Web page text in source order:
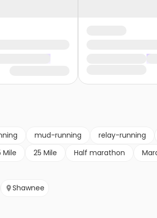
mud-running relay-running
Mile 25 Mile Half marathon
Shawnee